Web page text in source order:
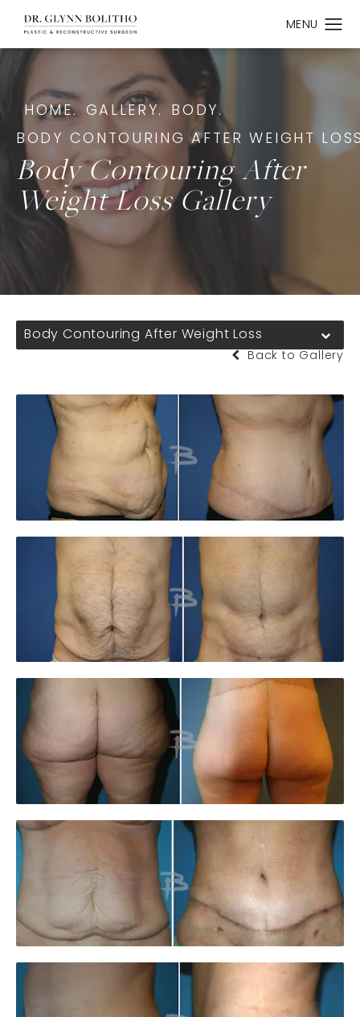
HOME. GALLERY.
BODY.
BODY CONTOURING AFTER WEIGHT
Body Contouring After
Weight Loss Gallery
Body Contouring After Weight Loss
Back to Gallery